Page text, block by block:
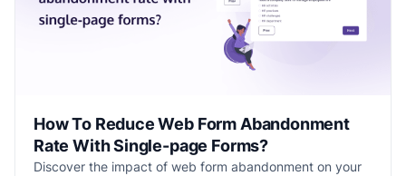
How To Reduce Web Form Abandonment
Rate With Single-page Forms?
Discover the impact of web form abandonment on your